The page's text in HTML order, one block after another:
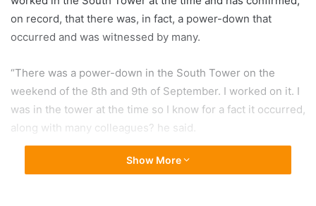
on record, that there was, in fact, a power-down that
occurred and was witnessed by many.
“There was a power-down in the South Tower on the
weekend of the 8th and 9th of September. I worked on it. I
was in the tower at the time so I know for a fact it occurred,
along with many colleagues? he said.
WTC South Tower powered down
Show More